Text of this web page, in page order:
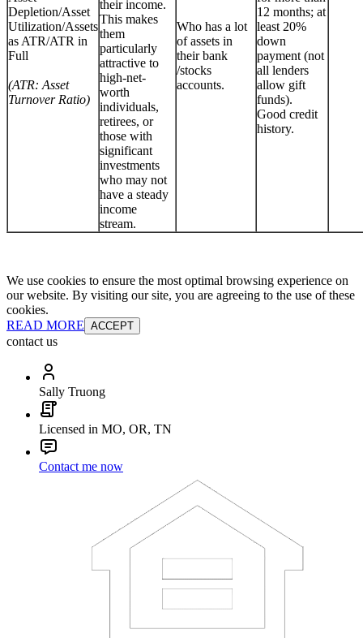
Depletion/Asset
Utilization/Assets
as ATR/ATR in
Full
(ATR: Asset
Turnover Ratio)
their income.
This makes
them
particularly
attractive to
high-net-
worth
individuals,
retirees, or
those with
significant
investments
who may not
have a steady
income
stream.
Who has a lot
of assets in
their bank
/stocks
accounts.
12 months; at
least 20%
down
payment (not
all lenders
allow gift
funds).
Good credit
history.
We use cookies to ensure the most optimal browsing experience on
our website. By visiting our site, you are agreeing to the use of these
cookies.
READ MORE ACCEPT
contact us
Sally Truong
Licensed in MO, OR, TN
Contact me now